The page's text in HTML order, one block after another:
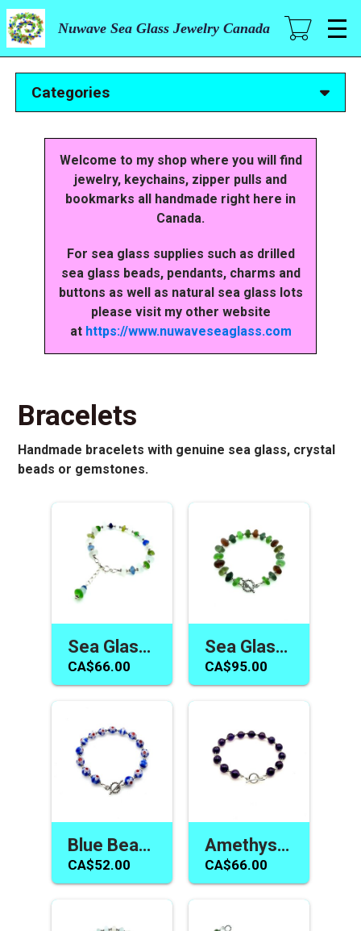
Skip
to
main
content
Nuwave Sea Glass Jewelry Canada
Categories
Welcome to my shop where you will find
jewelry, keychains, zipper pulls and
bookmarks all handmade right here in
Canada.
For sea glass supplies such as drilled
sea glass beads, pendants, charms and
buttons as well as natural sea glass lots
please visit my other website
at https://www.nuwaveseaglass.com
Bracelets
Handmade bracelets with genuine sea glass, crystal
beads or gemstones.
Sea Glass Bracelet for Women Adjustable Handmade Jewelry Canada One of a Kind Gift
CA$66.00
Sea Glass Bracelet Canada Multicolour Handmade Jewelry Unique Unisex Gifts
CA$95.00
Blue Beaded Bracelet for Women Millefiori Flower Handmade Toggle Jewelry
CA$52.00
Amethyst Bracelet for Women Dark Purple Beaded Handmade Jewelry Gifts
CA$66.00